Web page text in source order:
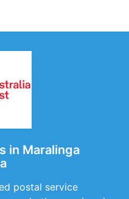
in Maralinga
postal service